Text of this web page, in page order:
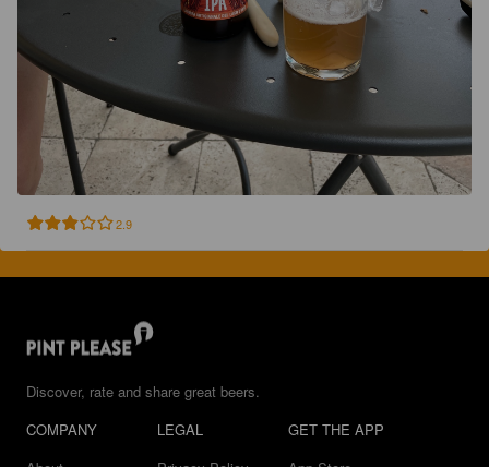
2.9
Discover, rate and share great beers.
COMPANY
LEGAL
GET THE APP